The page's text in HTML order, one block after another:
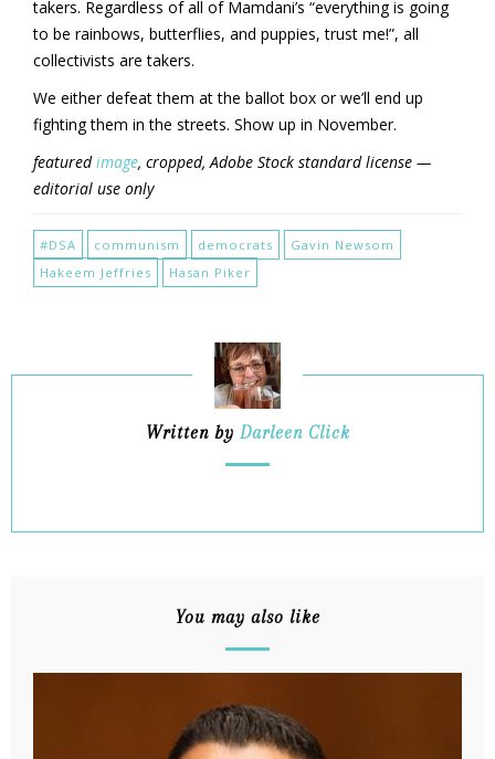
takers. Regardless of all of Mamdani’s “everything is going
to be rainbows, butterflies, and puppies, trust me!”, all
collectivists are takers.
We either defeat them at the ballot box or we’ll end up
fighting them in the streets. Show up in November.
featuredimage, cropped, Adobe Stock standard license —
editorial use only
#DSA communism democrats
Gavin Newsom
Hakeem Jeffries
Hasan Piker
Written by Darleen Click
You may also like